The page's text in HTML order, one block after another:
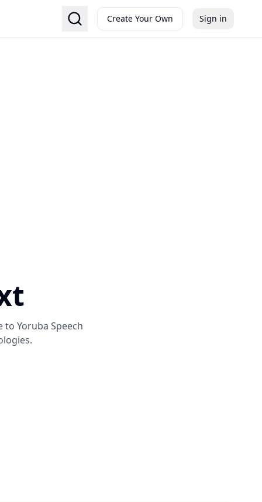
Create Your Own Sign in
to Yoruba Speech